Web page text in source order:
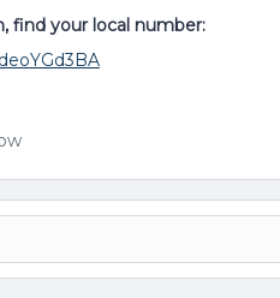
find your local number: